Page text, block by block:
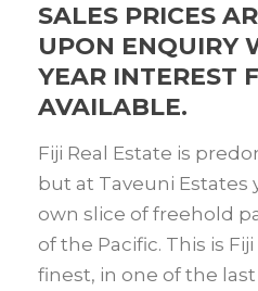
SALES PRICES
UPON ENQUIRY
YEAR INTEREST
AVAILABLE.
Fiji Real Estate is
but at Taveuni Estates
own slice of freehold
of the Pacific. This is
finest, in one of the